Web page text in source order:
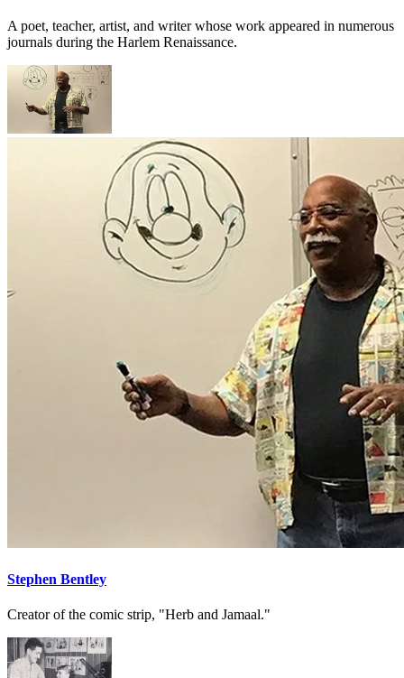
A poet, teacher, artist, and writer whose work appeared in numerous
journals during the Harlem Renaissance.
Stephen Bentley
Creator of the comic strip, "Herb and Jamaal."